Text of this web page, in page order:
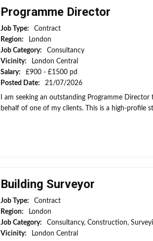
Programme Director
Job Type:
Contract
Region:
London
Job Category:
Consultancy
Vicinity:
London Central
Salary:
£900 - £1500 pd
Posted Date:
21/07/2026
I am seeking an outstanding Programme
behalf of one of my clients. This is a high-profile
Building Surveyor
Job Type:
Contract
Region:
London
Job Category:
Consultancy, Construction,
Vicinity:
London Central